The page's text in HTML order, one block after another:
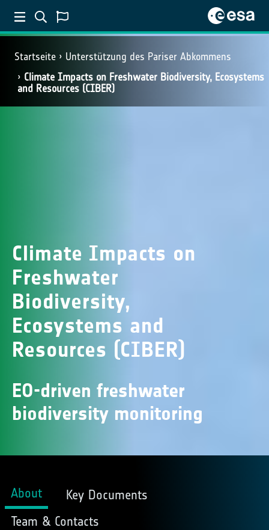
Startseite
Unterstützung des Pariser Abkommens
Climate Impacts on Freshwater Biodiversity, Ecosystems
and Resources (CIBER)
Climate Impacts on
Freshwater
Biodiversity,
Ecosystems and
Resources (CIBER)
EO-driven freshwater
biodiversity monitoring
About
Key Documents
Team & Contacts